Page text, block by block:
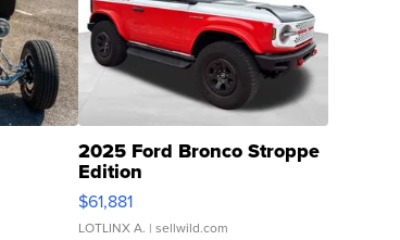
2025 Ford Bronco Stroppe
Edition
$61,881
LOTLINX A. | sellwild.com